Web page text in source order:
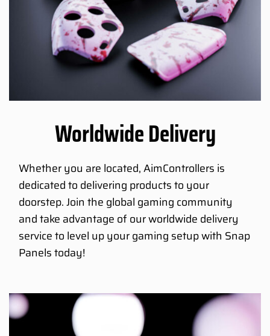
Worldwide Delivery
Whether you are located, AimControllers is
dedicated to delivering products to your
doorstep. Join the global gaming community
and take advantage of our worldwide delivery
service to level up your gaming setup with Snap
Panels today!